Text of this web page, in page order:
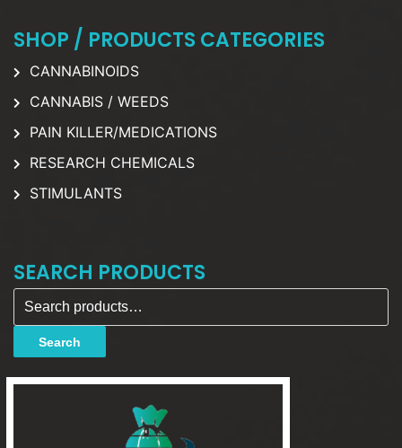
SHOP / PRODUCTS CATEGORIES
CANNABINOIDS
CANNABIS / WEEDS
PAIN KILLER/MEDICATIONS
RESEARCH CHEMICALS
STIMULANTS
SEARCH PRODUCTS
Search for:
Search